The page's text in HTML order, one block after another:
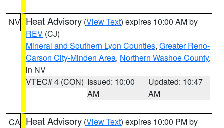
NV Heat Advisory (View Text) expires 10:00 AM by
REV (CJ)
Mineral and Southern Lyon Counties, Greater Reno-
Carson City-Minden Area, Northern Washoe County,
in NV
VTEC# 4 (CON) Issued: 10:00
AM
Updated: 10:47
AM
CA Heat Advisory (View Text) expires 10:00 PM by